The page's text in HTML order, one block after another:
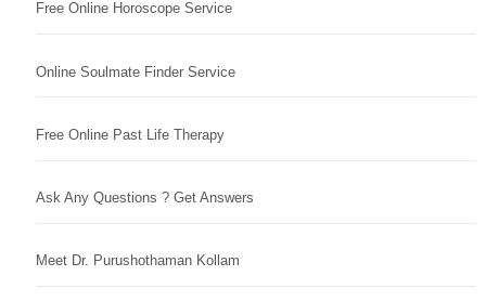
Free Online Horoscope Service
Online Soulmate Finder Service
Free Online Past Life Therapy
Ask Any Questions ? Get Answers
Meet Dr. Purushothaman Kollam